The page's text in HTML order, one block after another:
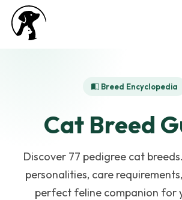
Breed Encyclopedia
Cat Breed
Discover 77 pedigree cat
personalities, care
perfect feline companion for